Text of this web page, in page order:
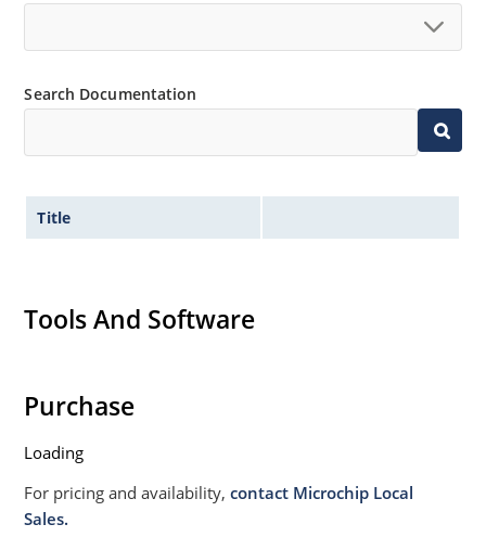
Search Documentation
Title
Tools And Software
Purchase
Loading
For pricing and availability,contact Microchip Local
Sales.